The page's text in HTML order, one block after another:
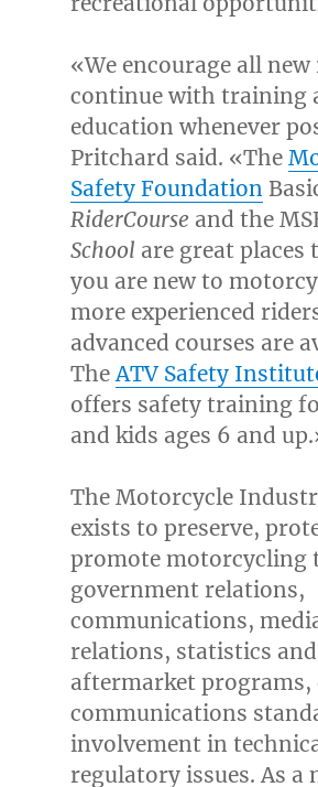
«We encourage all
continue with training
education whenever
Pritchard said. «The
Safety Foundation
RiderCourse and the
School are great
you are new to
more experienced
advanced courses are
TheATV Safety
offers safety training
and kids ages 6 and
The Motorcycle
exists to preserve,
promote motorcycling
government relations,
communications,
relations, statistics
aftermarket programs,
communications
involvement in
regulatory issues. As